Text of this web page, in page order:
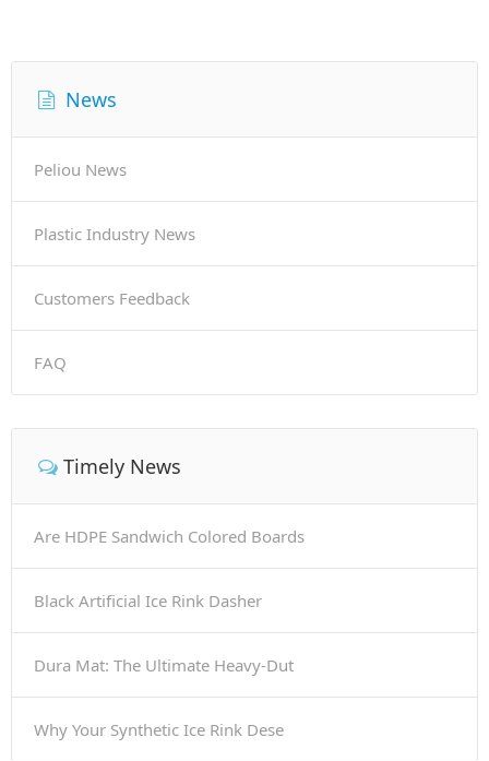
News
Peliou News
Plastic Industry News
Customers Feedback
FAQ
Timely News
Are HDPE Sandwich Colored Boards
Black Artificial Ice Rink Dasher
Dura Mat: The Ultimate Heavy-Dut
Why Your Synthetic Ice Rink Dese